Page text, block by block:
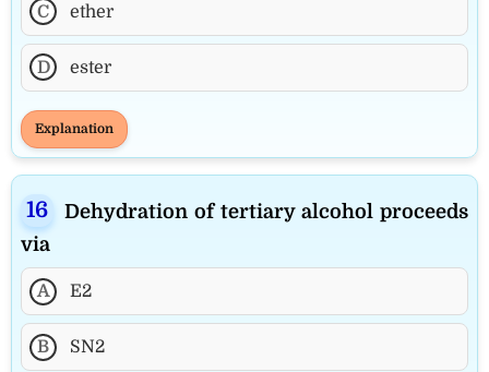
C ether
D ester
Explanation
Dehydration of tertiary alcohol proceeds
via
A E2
B SN2